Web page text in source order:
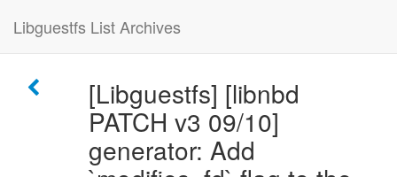
Libguestfs List Archives
[Libguestfs] [libnbd
PATCH v3 09/10]
generator: Add